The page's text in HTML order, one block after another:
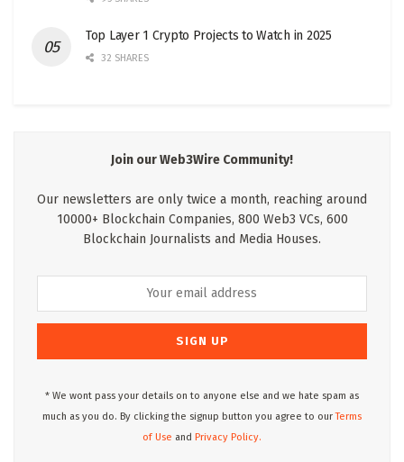
Top Layer 1 Crypto Projects to Watch in 2025
32 SHARES
Join our Web3Wire Community!
Our newsletters are only twice a month, reaching around
10000+ Blockchain Companies, 800 Web3 VCs, 600
Blockchain Journalists and Media Houses.
* We wont pass your details on to anyone else and we hate spam as
much as you do. By clicking the signup button you agree to ourTerms
of Use and Privacy Policy.